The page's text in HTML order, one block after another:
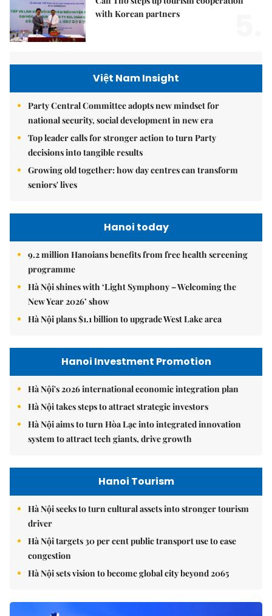
with Korean partners
Việt Nam Insight
Party Central Committee adopts new mindset for
national security, social development in new era
Top leader calls for stronger action to turn Party
decisions into tangible results
Growing old together: how day centres can transform
seniors' lives
Hanoi today
9.2 million Hanoians benefits from free health screening
programme
Hà Nội shines with ‘Light Symphony – Welcoming the
New Year 2026’ show
Hà Nội plans $1.1 billion to upgrade West Lake area
Hanoi Investment Promotion
Hà Nội's 2026 international economic integration plan
Hà Nội takes steps to attract strategic investors
Hà Nội aims to turn Hòa Lạc into integrated innovation
system to attract tech giants, drive growth
Hanoi Tourism
Hà Nội seeks to turn cultural assets into stronger tourism
driver
Hà Nội targets 30 per cent public transport use to ease
congestion
Hà Nội sets vision to become global city beyond 2065